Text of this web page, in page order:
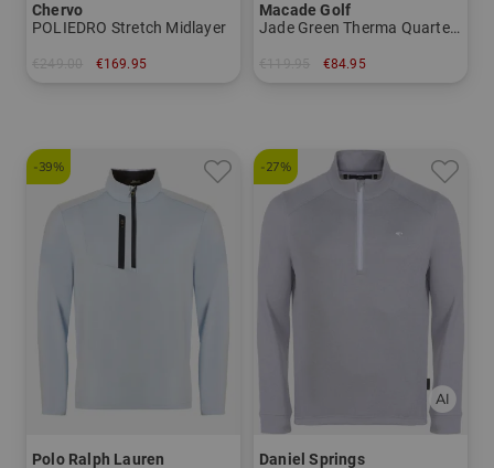
Chervo
POLIEDRO Stretch Midlayer
€169.95
Macade Golf
Jade Green Therma Quarter Zip Stretch Midlayer
€84.95
-39%
Polo Ralph Lauren
-27%
Daniel Springs